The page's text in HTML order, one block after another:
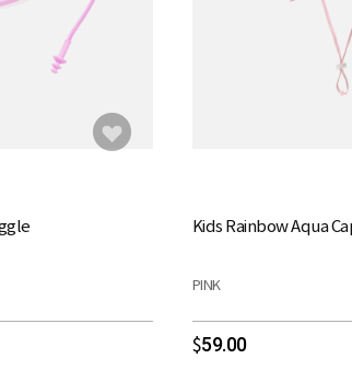
Kids Rainbow Aqua
PINK
$59.00